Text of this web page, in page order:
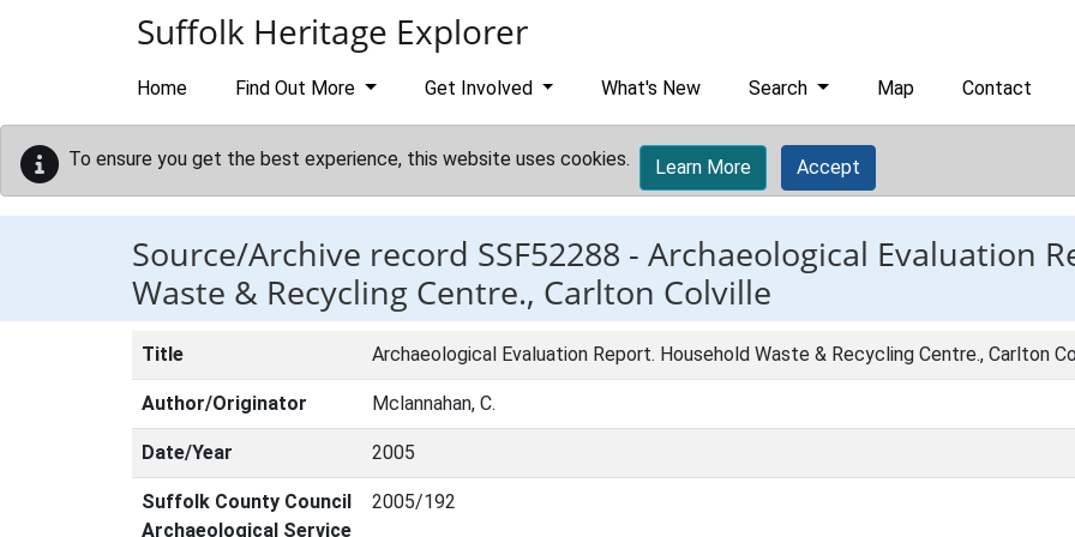
Suffolk Heritage Explorer
Home Find Out More Get Involved What's New Search Map Contact
To ensure you get the best experience, this website uses cookies. Learn More Accept
Source/Archive record SSF52288 - Archaeological Evaluation
Waste & Recycling Centre., Carlton Colville
Title Archaeological Evaluation Report. Household Waste & Recycling Centre., Carlton
Author/Originator Mclannahan, C.
Date/Year 2005
Suffolk County Council
Archaeological Service
2005/192